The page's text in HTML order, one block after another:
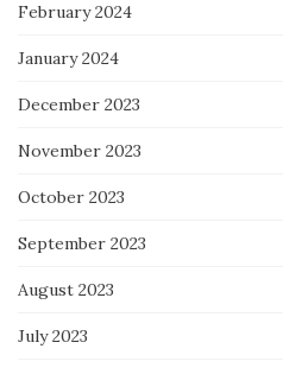
February 2024
January 2024
December 2023
November 2023
October 2023
September 2023
August 2023
July 2023